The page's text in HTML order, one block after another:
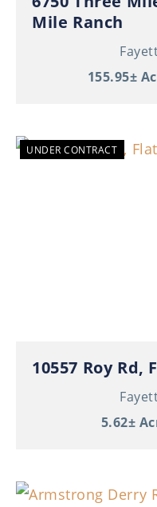
Mile Ranch
155.95±
UNDER CONTRACT
10557 Roy Rd,
5.62±